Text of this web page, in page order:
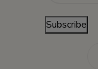
Subscribe